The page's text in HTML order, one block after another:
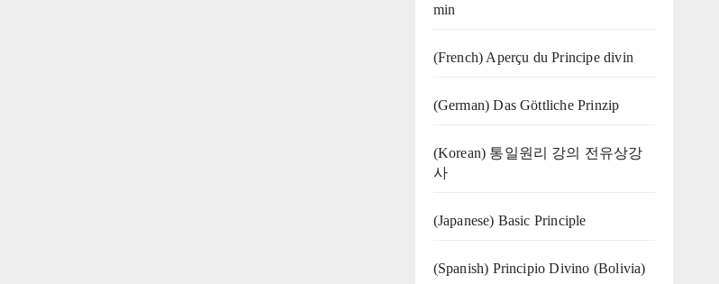
min
(French) Aperçu du Principe divin
(German) Das Göttliche Prinzip
(Korean) 통일원리 강의 전유상강
사
(Japanese) Basic Principle
(Spanish) Principio Divino (Bolivia)